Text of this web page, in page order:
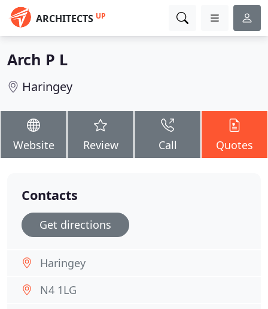
ARCHITECTS UP
Arch P L
Haringey
Website Review Call Quotes
Contacts
Get directions
Haringey
N4 1LG